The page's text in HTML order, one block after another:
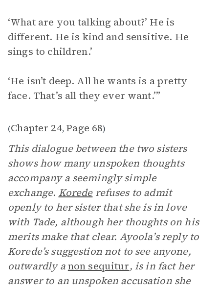
‘What are you talking about?’ He is
different. He is kind and sensitive. He
sings to children.’
‘He isn’t deep. All he wants is a pretty
face. That’s all they ever want.’”
(Chapter 24, Page 68)
This dialogue between the two sisters
shows how many unspoken thoughts
accompany a seemingly simple
exchange. Korederefuses to admit
openly to her sister that she is in love
with Tade, although her thoughts on his
merits make that clear. Ayoola’s reply to
Korede’s suggestion not to see anyone,
outwardly anon sequitur, is in fact her
answer to an unspoken accusation she